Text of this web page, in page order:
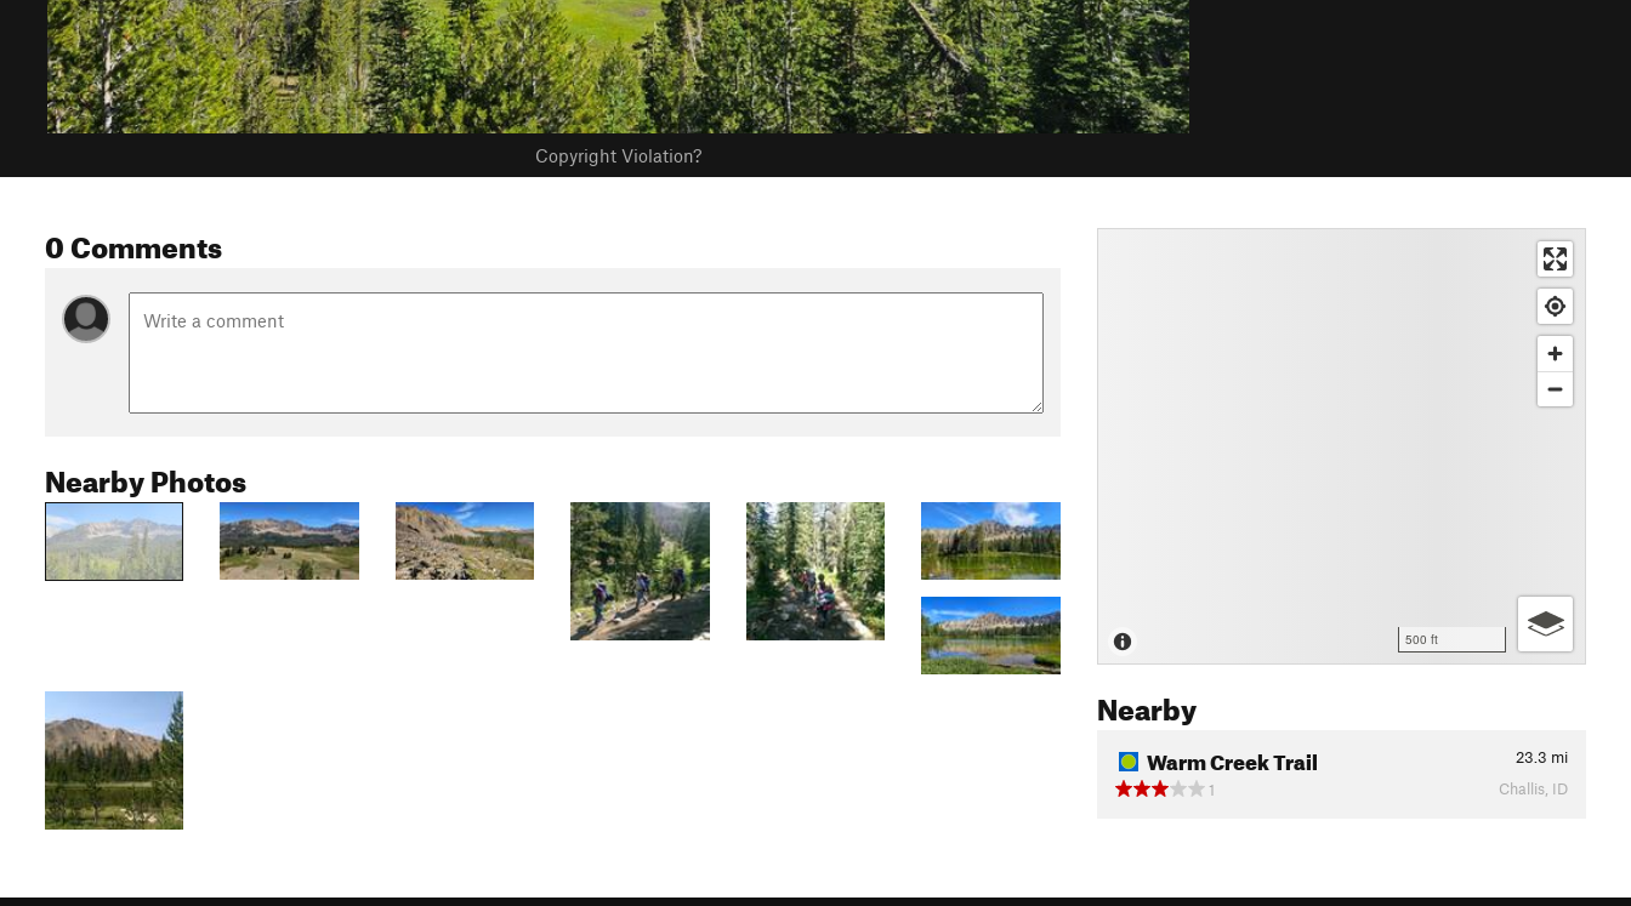
Copyright Violation?
0 Comments
Nearby Photos
500 ft
Nearby
Warm Creek Trail 23.3 mi
1
Challis, ID